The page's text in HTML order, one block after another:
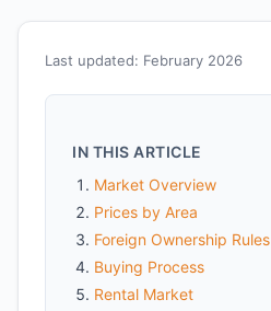
Last updated: February 2026
IN THIS ARTICLE
Market Overview
Prices by Area
Foreign Ownership Rules
Buying Process
Rental Market